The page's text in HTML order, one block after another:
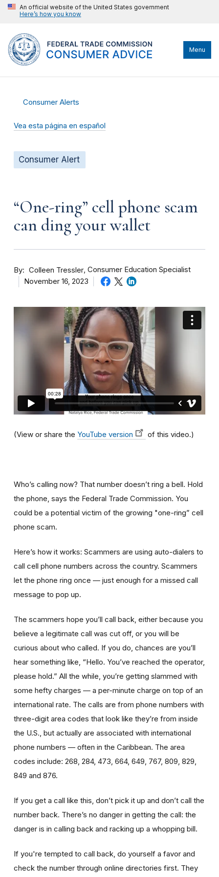
An official website of the United States government
Here’s how you know
Menu
Consumer Alerts
Vea esta página en español
Consumer Alert
“One-ring” cell phone scam
can ding your wallet
By Colleen Tressler Consumer Education Specialist
November 16, 2023
(View or share the YouTube version of this video.)
Who’s calling now? That number doesn’t ring a bell. Hold
the phone, says the Federal Trade Commission. You
could be a potential victim of the growing "one-ring” cell
phone scam.
Here’s how it works: Scammers are using auto-dialers to
call cell phone numbers across the country. Scammers
let the phone ring once — just enough for a missed call
message to pop up.
The scammers hope you’ll call back, either because you
believe a legitimate call was cut off, or you will be
curious about who called. If you do, chances are you’ll
hear something like, “Hello. You’ve reached the operator,
please hold.” All the while, you’re getting slammed with
some hefty charges — a per-minute charge on top of an
international rate. The calls are from phone numbers with
three-digit area codes that look like they’re from inside
the U.S., but actually are associated with international
phone numbers — often in the Caribbean. The area
codes include: 268, 284, 473, 664, 649, 767, 809, 829,
849 and 876.
If you get a call like this, don’t pick it up and don’t call the
number back. There’s no danger in getting the call: the
danger is in calling back and racking up a whopping bill.
If you're tempted to call back, do yourself a favor and
check the number through online directories first. They